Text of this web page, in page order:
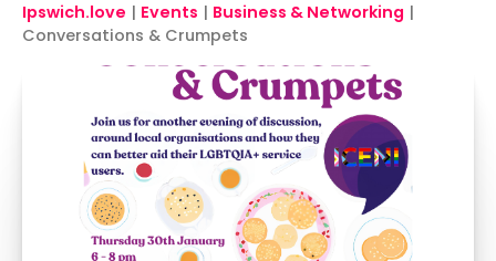
Ipswich.love | Events | Business & Networking |
Conversations & Crumpets